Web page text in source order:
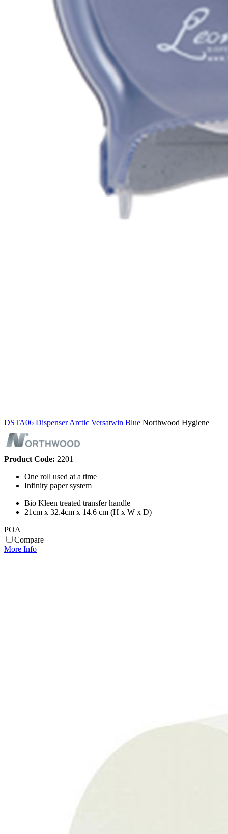
DSTA06 Dispenser Arctic Versatwin Blue Northwood Hygiene
Product Code: 2201
One roll used at a time
Infinity paper system
Bio Kleen treated transfer handle
21cm x 32.4cm x 14.6 cm (H x W x D)
POA
Compare
More Info